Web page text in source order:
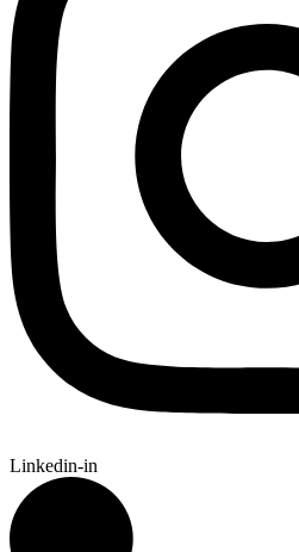
Linkedin-in